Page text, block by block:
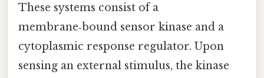
These systems consist of a
membrane‑bound sensor kinase and a
cytoplasmic response regulator. Upon
sensing an external stimulus, the kinase